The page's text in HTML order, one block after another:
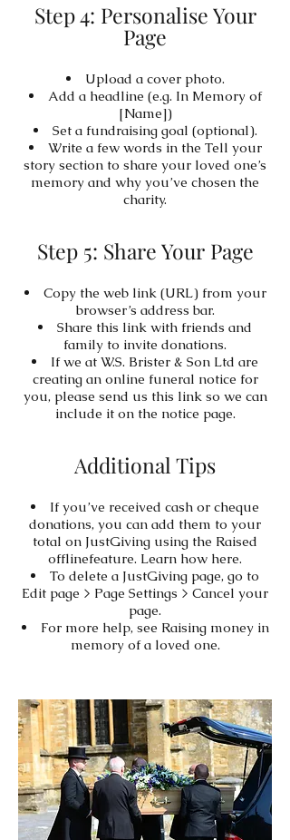
Step 4: Personalise Your
Page
Upload a cover photo.
Add a headline (e.g. In Memory of
[Name])
Set a fundraising goal (optional).
Write a few words in the Tell your
story section to share your loved one’s
memory and why you’ve chosen the
charity.
Step 5: Share Your Page
Copy the web link (URL) from your
browser’s address bar.
Share this link with friends and
family to invite donations.
If we at W.S. Brister & Son Ltd are
creating an online funeral notice for
you, please send us this link so we can
include it on the notice page.
Additional Tips
If you’ve received cash or cheque
donations, you can add them to your
total on JustGiving using the Raised
offlinefeature. Learn how here.
To delete a JustGiving page, go to
Edit page > Page Settings > Cancel your
page.
For more help, see Raising money in
memory of a loved one.